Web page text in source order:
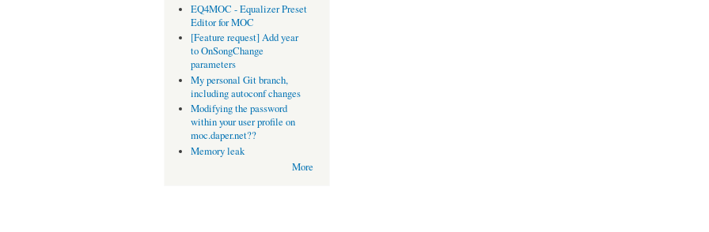
EQ4MOC - Equalizer Preset
Editor for MOC
[Feature request] Add year
to OnSongChange
parameters
My personal Git branch,
including autoconf changes
Modifying the password
within your user profile on
moc.daper.net??
Memory leak
More